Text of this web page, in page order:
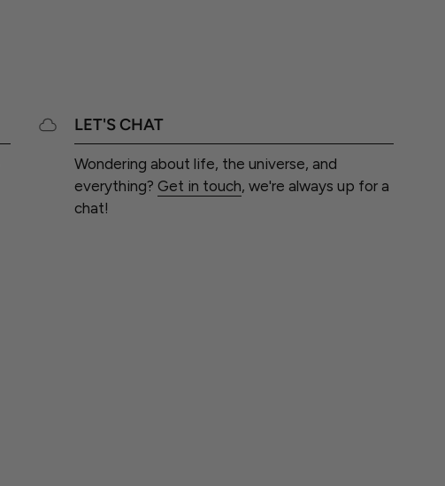
LET'S CHAT
Wondering about life, the universe, and
everything? Get in touch, we're always up for a
chat!